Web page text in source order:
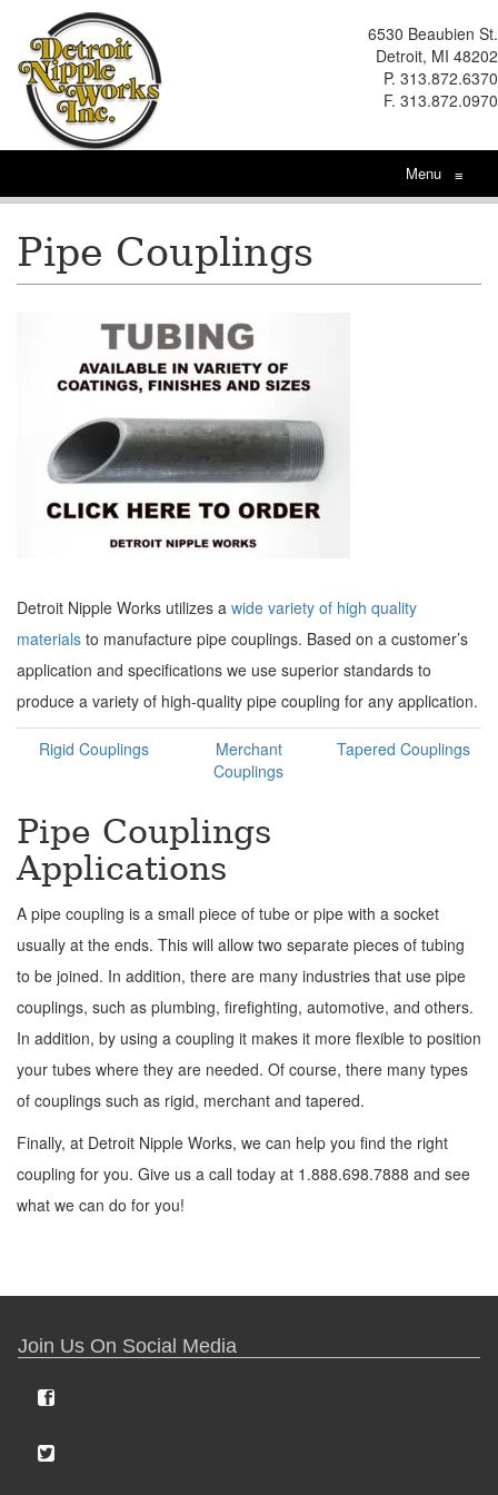
6530 Beaubien St.
Detroit, MI 48202
P. 313.872.6370
F. 313.872.0970
Menu ≡
Pipe Couplings
Detroit Nipple Works utilizes a wide variety of high quality
materials to manufacture pipe couplings. Based on a customer’s
application and specifications we use superior standards to
produce a variety of high-quality pipe coupling for any application.
Rigid Couplings
Merchant
Couplings
Tapered Couplings
Pipe Couplings
Applications
A pipe coupling is a small piece of tube or pipe with a socket
usually at the ends. This will allow two separate pieces of tubing
to be joined. In addition, there are many industries that use pipe
couplings, such as plumbing, firefighting, automotive, and others.
In addition, by using a coupling it makes it more flexible to position
your tubes where they are needed. Of course, there many types
of couplings such as rigid, merchant and tapered.
Finally, at Detroit Nipple Works, we can help you find the right
coupling for you. Give us a call today at 1.888.698.7888 and see
what we can do for you!
Join Us On Social Media